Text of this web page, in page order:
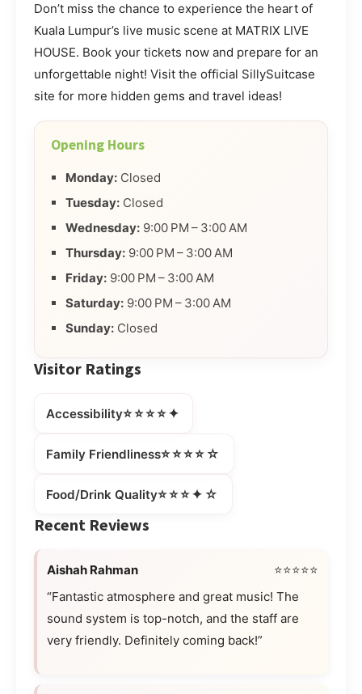
Don’t miss the chance to experience the heart of
Kuala Lumpur’s live music scene at MATRIX LIVE
HOUSE. Book your tickets now and prepare for an
unforgettable night! Visit the official SillySuitcase
site for more hidden gems and travel ideas!
Opening Hours
Monday: Closed
Tuesday: Closed
Wednesday: 9:00 PM – 3:00 AM
Thursday: 9:00 PM – 3:00 AM
Friday: 9:00 PM – 3:00 AM
Saturday: 9:00 PM – 3:00 AM
Sunday: Closed
Visitor Ratings
Accessibility⭐⭐⭐⭐✦
Family Friendliness⭐⭐⭐⭐☆
Food/Drink Quality⭐⭐⭐✦☆
Recent Reviews
Aishah Rahman
⭐⭐⭐⭐⭐
“Fantastic atmosphere and great music! The
sound system is top-notch, and the staff are
very friendly. Definitely coming back!”